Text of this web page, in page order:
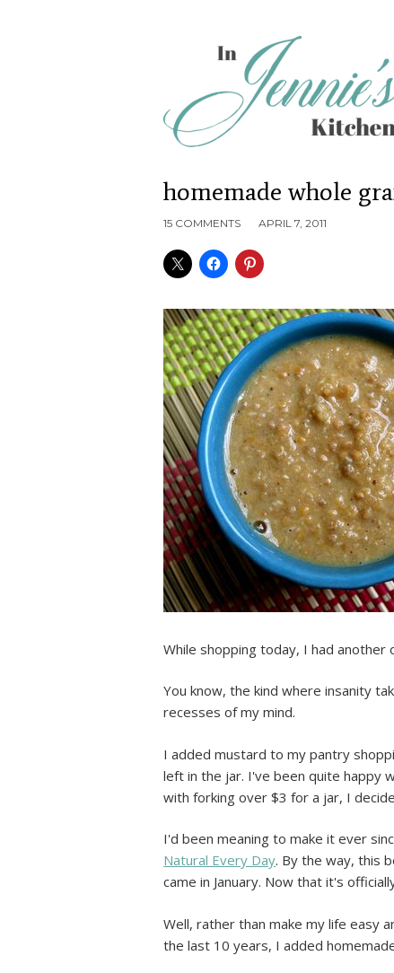
homemade whole
15 COMMENTS APRIL 7, 2011
While shopping today, I had another
You know, the kind where insanity
recesses of my mind.
I added mustard to my pantry
left in the jar. I've been quite happy
with forking over $3 for a jar, I
I'd been meaning to make it ever
Natural Every Day. By the way, this
came in January. Now that it's
Well, rather than make my life easy
the last 10 years, I added